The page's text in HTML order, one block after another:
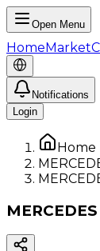
Open Menu
HomeMarket
Notifications
Login
Home
MERCEDES